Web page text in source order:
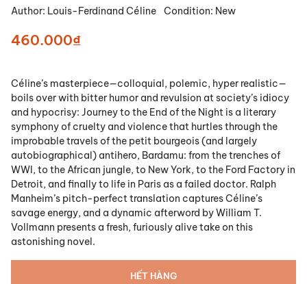
Author: Louis-Ferdinand Céline Condition: New
460.000₫
Céline’s masterpiece—colloquial, polemic, hyper realistic—
boils over with bitter humor and revulsion at society’s idiocy
and hypocrisy: Journey to the End of the Night is a literary
symphony of cruelty and violence that hurtles through the
improbable travels of the petit bourgeois (and largely
autobiographical) antihero, Bardamu: from the trenches of
WWI, to the African jungle, to New York, to the Ford Factory in
Detroit, and finally to life in Paris as a failed doctor. Ralph
Manheim’s pitch-perfect translation captures Céline’s
savage energy, and a dynamic afterword by William T.
Vollmann presents a fresh, furiously alive take on this
astonishing novel.
HẾT HÀNG